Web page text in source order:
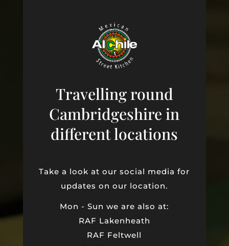
Travelling round
Cambridgeshire in
different locations
Take a look at our social media for
updates on our location.
Mon - Sun we are also at:
RAF Lakenheath
RAF Feltwell